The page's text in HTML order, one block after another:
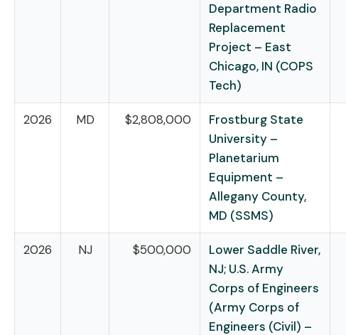
Department Radio
Replacement
Project – East
Chicago, IN (COPS
Tech)
2026 MD $2,808,000
Frostburg State
University –
Planetarium
Equipment –
Allegany County,
MD (SSMS)
2026 NJ $500,000
Lower Saddle River,
NJ; U.S. Army
Corps of Engineers
(Army Corps of
Engineers (Civil) –